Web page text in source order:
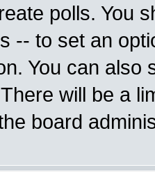
polls. You
-- to set an
You can also
will be a
board